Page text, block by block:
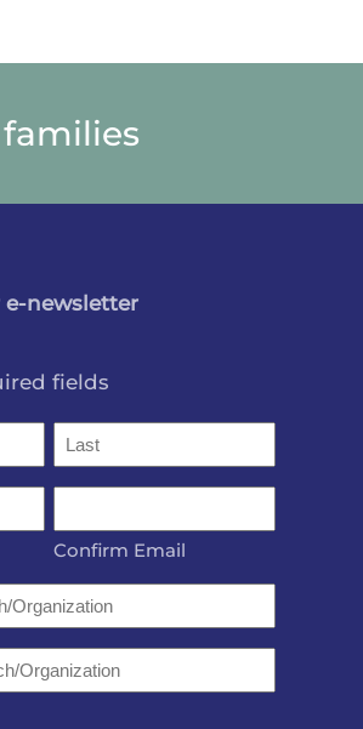
newsletter
fields
Last
Confirm Email